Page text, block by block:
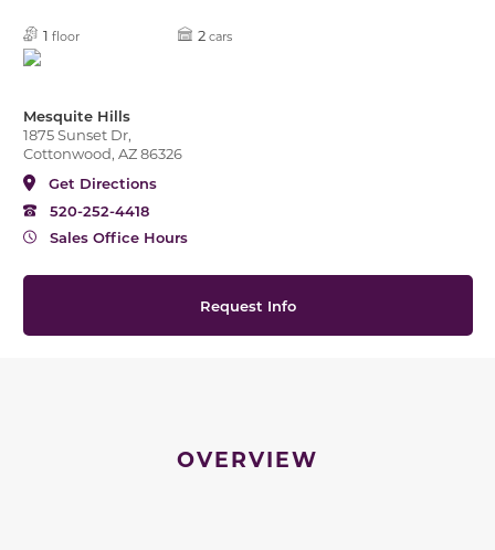
1 floor 2 cars
Mesquite Hills
1875 Sunset Dr,
Cottonwood, AZ 86326
Get Directions
520-252-4418
Sales Office Hours
Request Info
OVERVIEW